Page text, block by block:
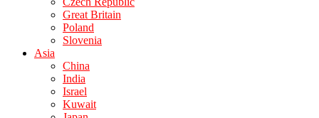
Great Britain
Poland
Slovenia
Asia
China
India
Israel
Kuwait